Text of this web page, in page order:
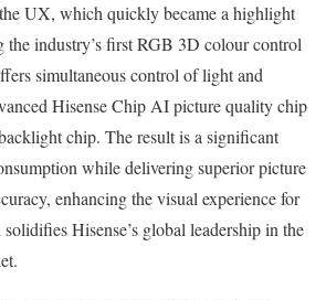
UX, which quickly became a highlight
the industry’s first RGB 3D colour control
simultaneous control of light and
Hisense Chip AI picture quality chip
chip. The result is a significant
while delivering superior picture
enhancing the visual experience for
Hisense’s global leadership in the